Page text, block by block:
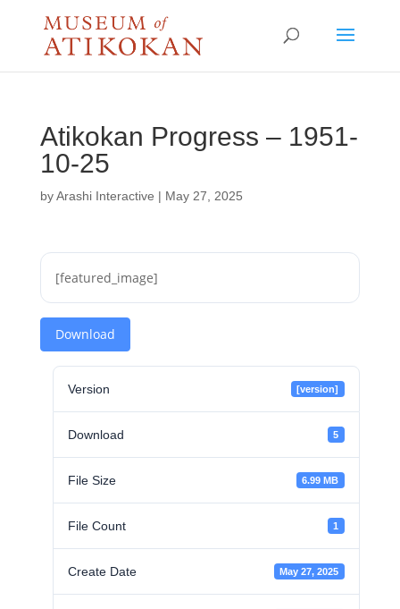
Atikokan Progress – 1951-
10-25
byArashi Interactive | May 27, 2025
[featured_image]
Download
Version [version]
Download 5
File Size 6.99 MB
File Count 1
Create Date May 27, 2025